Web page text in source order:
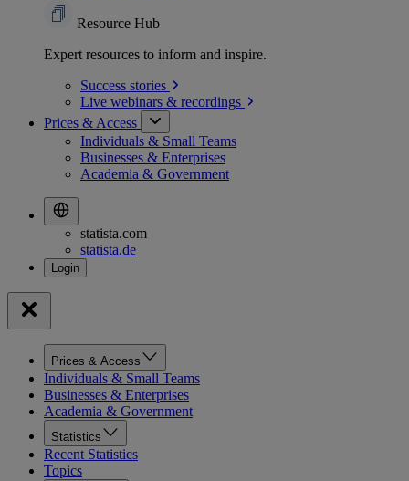
Resource Hub
Expert resources to inform and inspire.
Success stories
Live webinars & recordings
Prices & Access
Individuals & Small Teams
Businesses & Enterprises
Academia & Government
statista.com
statista.de
Prices & Access
Individuals & Small Teams
Businesses & Enterprises
Academia & Government
Statistics
Recent Statistics
Topics